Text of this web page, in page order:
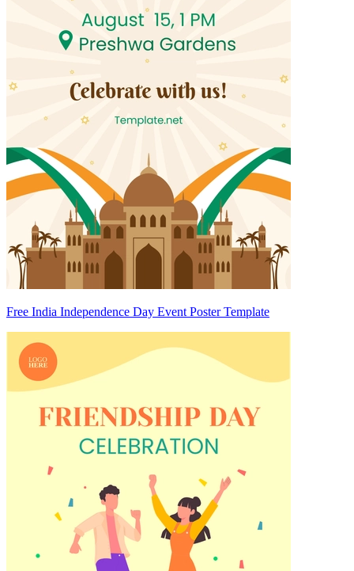
Free India Independence Day Event Poster Template